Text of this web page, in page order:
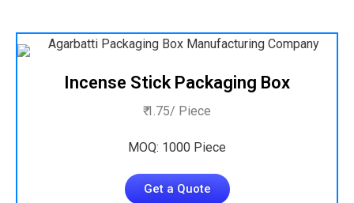
Incense Stick Packaging Box
₹ 1.75/ Piece
MOQ: 1000 Piece
Get a Quote